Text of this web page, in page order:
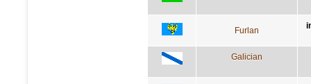
Furlan
Galician